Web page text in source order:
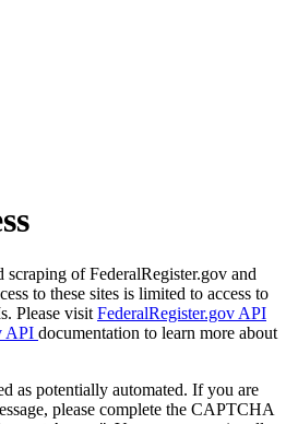
scraping of FederalRegister.gov and
to these sites is limited to access to
Please visit FederalRegister.gov API
API documentation to learn more about
as potentially automated. If you are
please complete the CAPTCHA